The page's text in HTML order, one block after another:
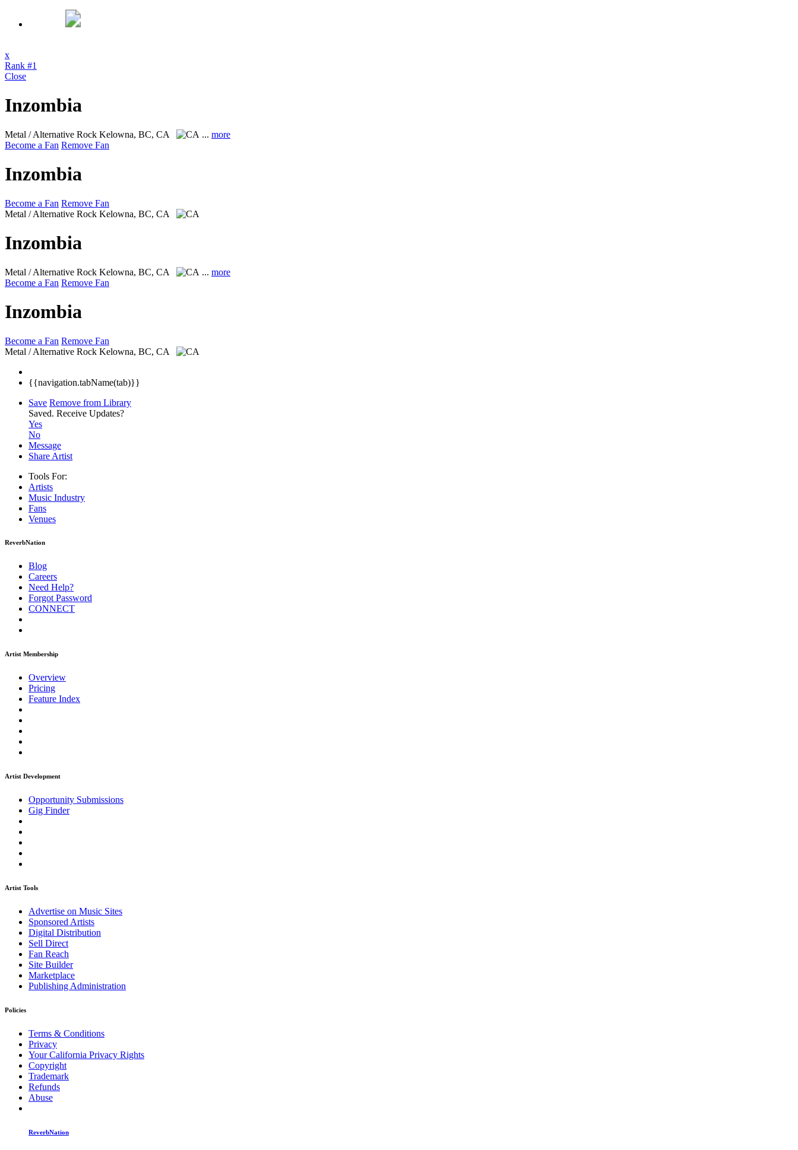
x
Rank #1
Close
Inzombia
Metal / Alternative Rock Kelowna, BC, CA ... more
Become a Fan Remove Fan
Inzombia
Become a Fan Remove Fan
Metal / Alternative Rock Kelowna, BC, CA
Inzombia
Metal / Alternative Rock Kelowna, BC, CA ... more
Become a Fan Remove Fan
Inzombia
Become a Fan Remove Fan
Metal / Alternative Rock Kelowna, BC, CA
{{navigation.tabName(tab)}}
Save Remove from Library
Saved. Receive Updates?
Yes
No
Message
Share Artist
Tools For:
Artists
Music Industry
Fans
Venues
ReverbNation
Blog
Careers
Need Help?
Forgot Password
CONNECT
Artist Membership
Overview
Pricing
Feature Index
Artist Development
Opportunity Submissions
Gig Finder
Artist Tools
Advertise on Music Sites
Sponsored Artists
Digital Distribution
Sell Direct
Fan Reach
Site Builder
Marketplace
Publishing Administration
Policies
Terms & Conditions
Privacy
Your California Privacy Rights
Copyright
Trademark
Refunds
Abuse
ReverbNation